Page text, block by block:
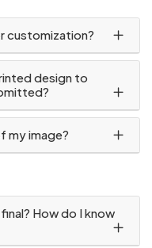
customization?
design to
my image?
How do I know